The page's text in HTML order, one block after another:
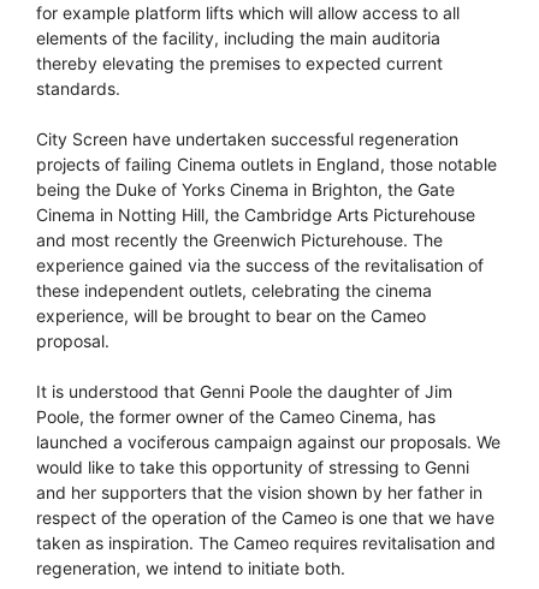
for example platform lifts which will allow access to all
elements of the facility, including the main auditoria
thereby elevating the premises to expected current
standards.
City Screen have undertaken successful regeneration
projects of failing Cinema outlets in England, those notable
being the Duke of Yorks Cinema in Brighton, the Gate
Cinema in Notting Hill, the Cambridge Arts Picturehouse
and most recently the Greenwich Picturehouse. The
experience gained via the success of the revitalisation of
these independent outlets, celebrating the cinema
experience, will be brought to bear on the Cameo
proposal.
It is understood that Genni Poole the daughter of Jim
Poole, the former owner of the Cameo Cinema, has
launched a vociferous campaign against our proposals. We
would like to take this opportunity of stressing to Genni
and her supporters that the vision shown by her father in
respect of the operation of the Cameo is one that we have
taken as inspiration. The Cameo requires revitalisation and
regeneration, we intend to initiate both.